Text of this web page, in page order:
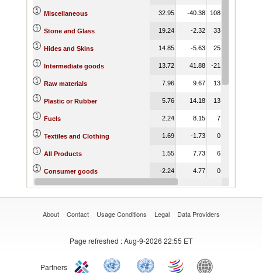
Miscellaneous 32.95 -40.38 108.21
Stone and Glass 19.24 -2.32 33.55
Hides and Skins 14.85 -5.63 25.95
Intermediate goods 13.72 41.88 -21.42
Raw materials 7.96 9.67 13.36
Plastic or Rubber 5.76 14.18 13.58
Fuels 2.24 8.15 7.58
Textiles and Clothing 1.69 -1.73 0.89
All Products 1.55 7.73 6.77
Consumer goods -2.24 4.77 0.60
Wood -6.84 -8.28 -11.78
About Contact Usage Conditions Legal Data Providers
Page refreshed : Aug-9-2026 22:55 ET
Partners